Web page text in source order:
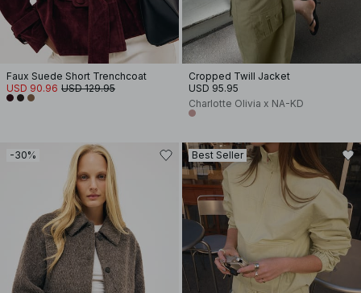
Faux Suede Short Trenchcoat
USD 90.96 USD 129.95
Cropped Twill Jacket
USD 95.95
Charlotte Olivia x NA-KD
-30% Best Seller